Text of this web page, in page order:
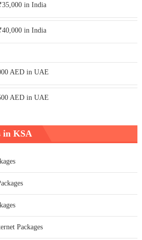
in India
in India
AED in UAE
AED in UAE
in KSA
Packages